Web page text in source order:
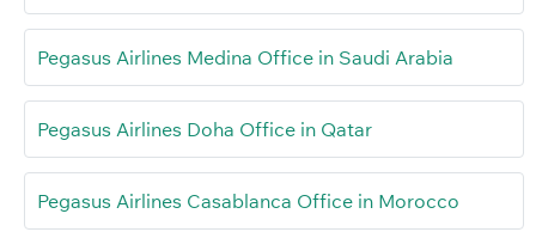
Pegasus Airlines Medina Office in Saudi Arabia
Pegasus Airlines Doha Office in Qatar
Pegasus Airlines Casablanca Office in Morocco